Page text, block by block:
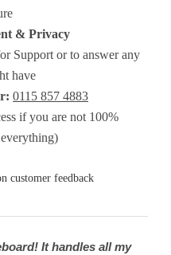
& Privacy
Support or to answer any
have
0115 857 4883
if you are not 100%
customer feedback
It handles all my